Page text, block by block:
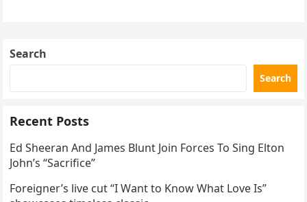
Search
Search
Recent Posts
Ed Sheeran And James Blunt Join Forces To Sing Elton
John’s “Sacrifice”
Foreigner’s live cut “I Want to Know What Love Is”